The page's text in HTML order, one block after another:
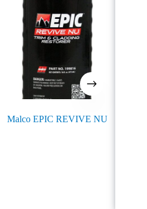
Malco EPIC REVIVE NU